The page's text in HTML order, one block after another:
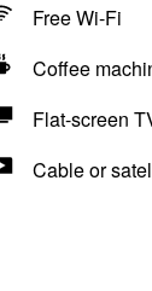
Free Wi-Fi
Coffee
Flat-screen
Cable or